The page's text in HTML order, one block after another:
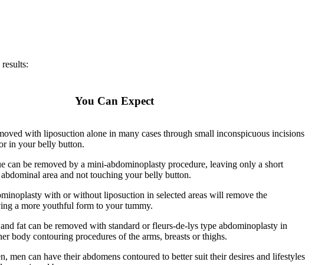
You Can Expect
with liposuction alone in many cases through small inconspicuous incisions
in your belly button.
can be removed by a mini-abdominoplasty procedure, leaving only a short
area and not touching your belly button.
with or without liposuction in selected areas will remove the
a more youthful form to your tummy.
fat can be removed with standard or fleurs-de-lys type abdominoplasty in
body contouring procedures of the arms, breasts or thighs.
men can have their abdomens contoured to better suit their desires and lifestyles